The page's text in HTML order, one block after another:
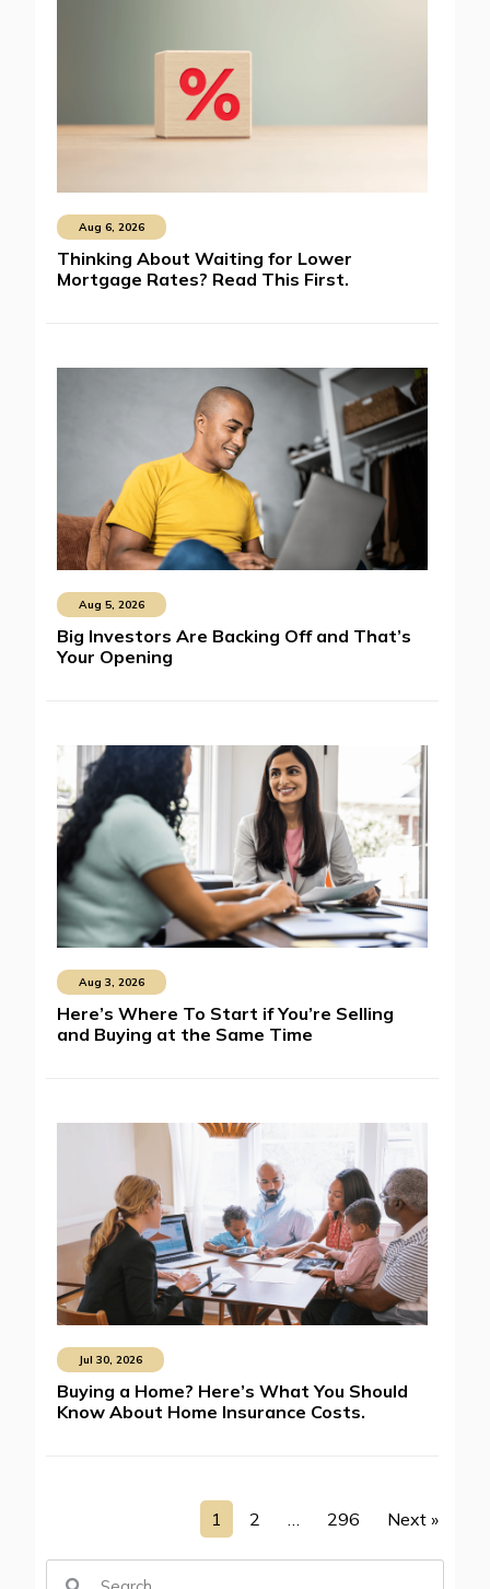
Aug 6, 2026
Thinking About Waiting for Lower
Mortgage Rates? Read This First.
Aug 5, 2026
Big Investors Are Backing Off and That’s
Your Opening
Aug 3, 2026
Here’s Where To Start if You’re Selling
and Buying at the Same Time
Jul 30, 2026
Buying a Home? Here’s What You Should
Know About Home Insurance Costs.
1 2 296 Next »